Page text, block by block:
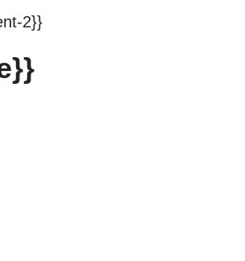
2}}